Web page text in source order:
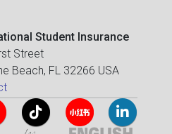
Student Insurance
Street
Beach, FL 32266 USA